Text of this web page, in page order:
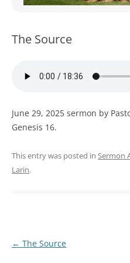
The Source
June 29, 2025 sermon by
Genesis 16.
This entry was posted in Sermon
Larin.
Post
← The Source